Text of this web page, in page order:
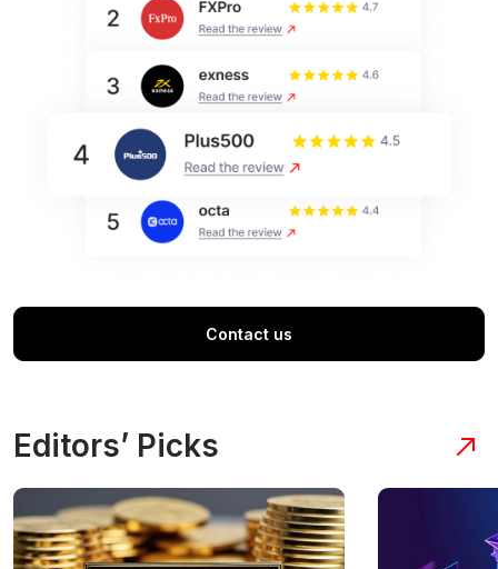
Contact us
Editors’ Picks